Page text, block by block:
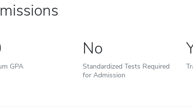
GPA
No
Standardized Tests Required
for Admission